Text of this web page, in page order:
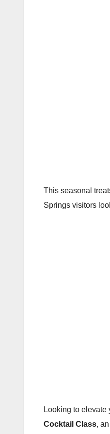
This seasonal
Springs visitors
Looking to elevate
Cocktail Class,